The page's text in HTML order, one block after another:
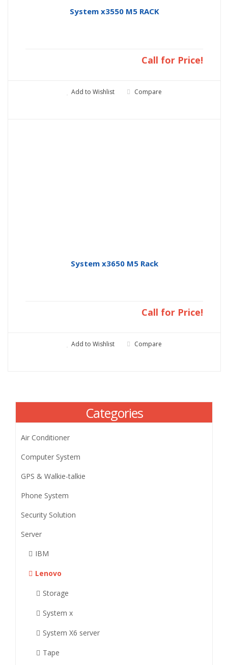
System x3550 M5 RACK
Call for Price!
Add to Wishlist Compare
System x3650 M5 Rack
Call for Price!
Add to Wishlist Compare
Categories
Air Conditioner
Computer System
GPS & Walkie-talkie
Phone System
Security Solution
Server
IBM
Lenovo
Storage
System x
System X6 server
Tape